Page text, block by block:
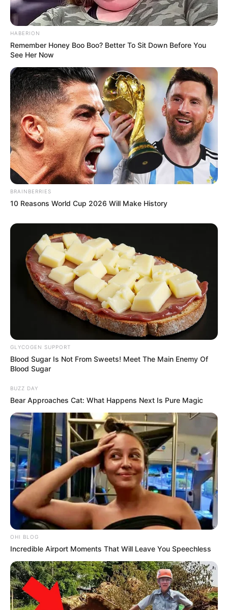
HABERION
Remember Honey Boo Boo? Better To Sit Down Before You
See Her Now
BRAINBERRIES
10 Reasons World Cup 2026 Will Make History
GLYCOGEN SUPPORT
Blood Sugar Is Not From Sweets! Meet The Main Enemy Of
Blood Sugar
BUZZ DAY
Bear Approaches Cat: What Happens Next Is Pure Magic
OHI BLOG
Incredible Airport Moments That Will Leave You Speechless